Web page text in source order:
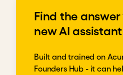
Find the
new AI assistant
Built and trained on
Founders Hub - it can